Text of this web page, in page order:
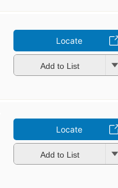
Locate
Add to List
Locate
Add to List